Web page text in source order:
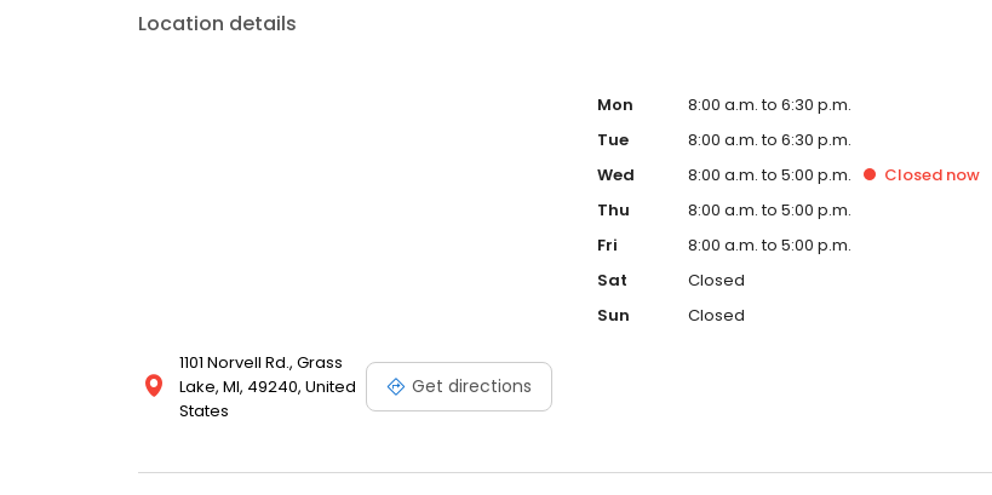
Location details
1101 Norvell Rd., Grass
Lake, MI, 49240, United
States
Get directions
Mon
8:00 a.m. to 6:30 p.m.
Tue
8:00 a.m. to 6:30 p.m.
Wed
8:00 a.m. to 5:00 p.m. Closed now
Thu
8:00 a.m. to 5:00 p.m.
Fri
8:00 a.m. to 5:00 p.m.
Sat
Closed
Sun
Closed